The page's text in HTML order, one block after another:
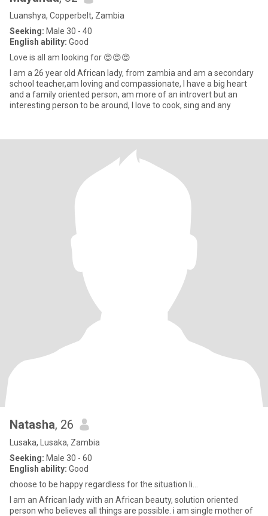
Luanshya, Copperbelt, Zambia
Seeking: Male 30 - 40
English ability: Good
Love is all am looking for 😍😍😍
I am a 26 year old African lady, from zambia and am a secondary
school teacher,am loving and compassionate, I have a big heart
and a family oriented person, am more of an introvert but an
interesting person to be around, I love to cook, sing and any
Natasha, 26
Lusaka, Lusaka, Zambia
Seeking: Male 30 - 60
English ability: Good
choose to be happy regardless for the situation li...
I am an African lady with an African beauty, solution oriented
person who believes all things are possible. i am single mother of